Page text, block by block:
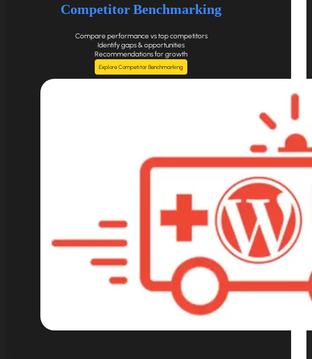
Competitor Benchmarking
Compare performance vs top competitors
Identify gaps & opportunities
Recommendations for growth
Explore Competitor Benchmarking